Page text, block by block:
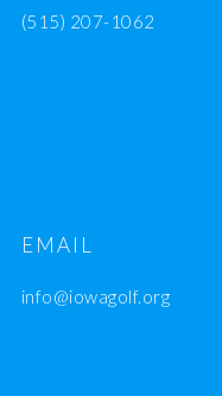
(515) 207-1062
EMAIL
info@iowagolf.org